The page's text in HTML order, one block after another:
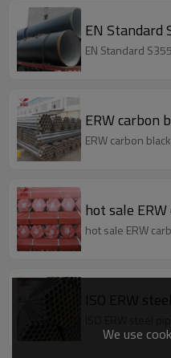
EN Standard
EN Standard
ERW carbon
ERW carbon
hot sale
hot sale ERW
We use